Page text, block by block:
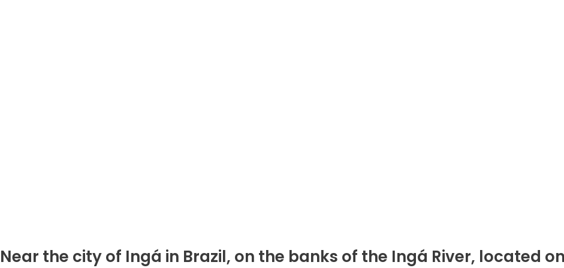
Near the city of Ingá in Brazil, on the banks of the Ingá River, located